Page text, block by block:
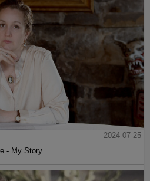
2024-07-25
- My Story